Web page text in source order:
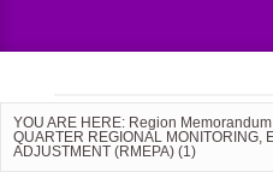
YOU ARE HERE: Region
QUARTER REGIONAL MONITORING,
ADJUSTMENT (RMEPA) (1)